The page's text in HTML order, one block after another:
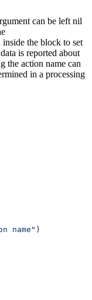
can be left nil
the block to set
is reported about
the action name can
in a processing
name" )